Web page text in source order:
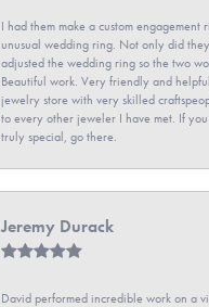
I had them make a custom engagement
unusual wedding ring. Not only did
adjusted the wedding ring so the two
Beautiful work. Very friendly and
jewelry store with very skilled
to every other jeweler I have met. If
truly special, go there.
Jeremy Durack
David performed incredible work on a